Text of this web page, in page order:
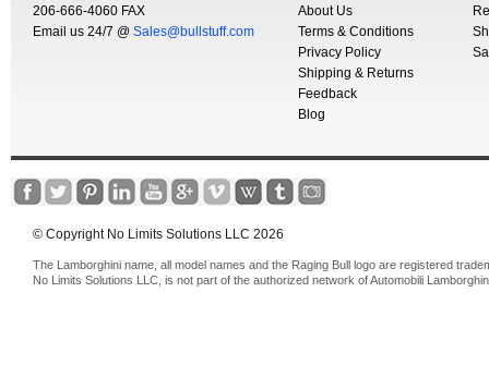
206-666-4060 FAX
Email us 24/7 @ Sales@bullstuff.com
About Us
Terms & Conditions
Privacy Policy
Shipping & Returns
Feedback
Blog
© Copyright No Limits Solutions LLC 2026
The Lamborghini name, all model names and the Raging Bull logo are registered
No Limits Solutions LLC, is not part of the authorized network of Automobili